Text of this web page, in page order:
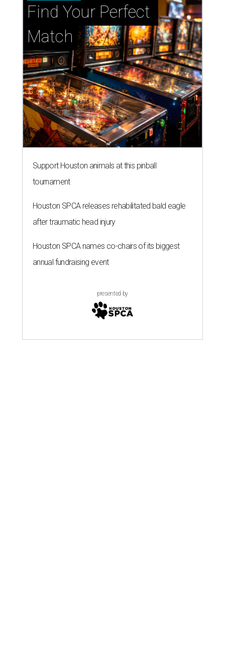
Find Your Perfect
Match
Support Houston animals at this pinball
tournament
Houston SPCA releases rehabilitated bald eagle
after traumatic head injury
Houston SPCA names co-chairs of its biggest
annual fundraising event
presented by